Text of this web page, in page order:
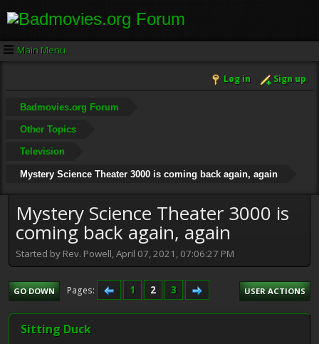
Main Menu
Log in Sign up
Badmovies.org Forum
Other Topics
Television
Mystery Science Theater 3000 is coming back again, again
Mystery Science Theater 3000 is
coming back again, again
Started by Rev. Powell, April 07, 2021, 07:06:27 PM
GO DOWN Pages 1 2 3 USER ACTIONS
Sitting Duck